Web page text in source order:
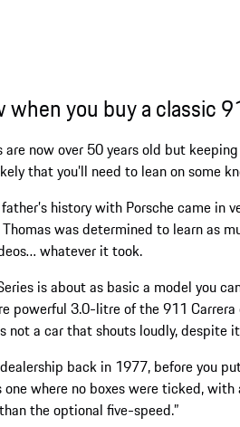
when you buy a classic
are now over 50 years old but
that you’ll need to lean on some
history with Porsche came
was determined to learn as
whatever it took.
is about as basic a model you
powerful 3.0-litre of the 911
not a car that shouts loudly, despite
back in 1977, before you
one where no boxes were ticked,
the optional five-speed.”